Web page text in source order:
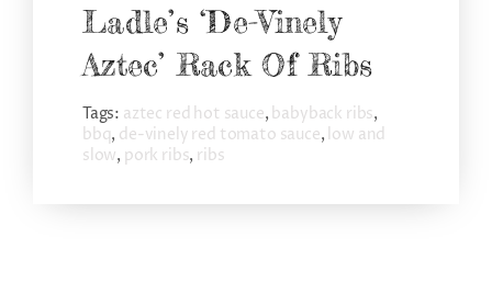
Ladle’s ‘De-Vinely
Aztec’ Rack Of Ribs
Tags: aztec red hot sauce, babyback ribs,
bbq, de-vinely red tomato sauce, low and
slow, pork ribs, ribs